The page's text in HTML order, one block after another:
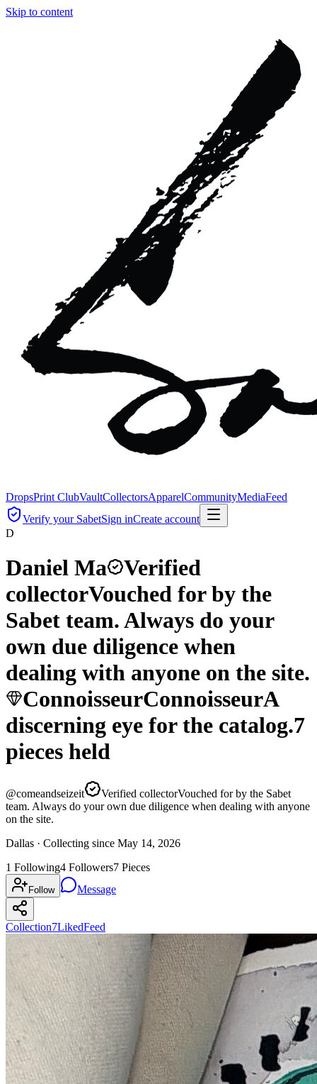
Skip to content
DropsPrint ClubVaultCollectorsApparelCommunityMediaFeed
Verify your SabetSign inCreate account
D
Daniel Ma
Verified
collectorVouched for by the
Sabet team. Always do your
own due diligence when
dealing with anyone on the site.
ConnoisseurConnoisseurA
discerning eye for the catalog.7
pieces held
@comeandseizeit Verified collectorVouched for by the Sabet
team. Always do your own due diligence when dealing with anyone
on the site.
Dallas · Collecting since May 14, 2026
1 Following4 Followers7 Pieces
Follow Message
Collection7LikedFeed